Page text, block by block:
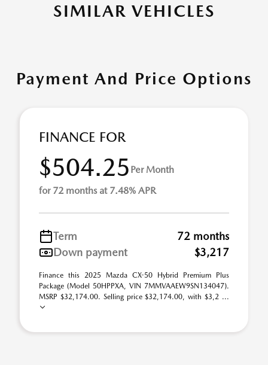
SIMILAR VEHICLES
Payment And Price Options
FINANCE FOR
$504.25 Per Month
for 72 months at 7.48% APR
Term
72 months
Down payment
$3,217
Finance this 2025 Mazda CX-50 Hybrid Premium Plus
Package (Model 50HPPXA, VIN 7MMVAAEW9SN134047).
MSRP $32,174.00. Selling price $32,174.00, with $3,2 ...